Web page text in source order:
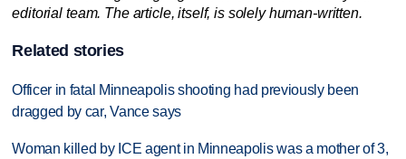
editorial team. The article, itself, is solely human-written.
Related stories
Officer in fatal Minneapolis shooting had previously been
dragged by car, Vance says
Woman killed by ICE agent in Minneapolis was a mother of 3,